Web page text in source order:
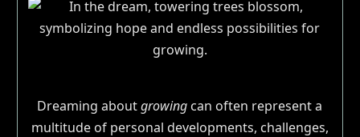
Dreaming aboutgrowingcan often represent a
multitude of personal developments, challenges,